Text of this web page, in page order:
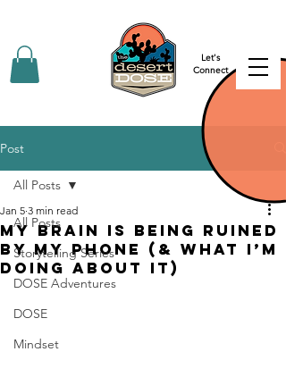
Let's
Connect
Post
All Posts
Storytelling Series
DOSE Adventures
DOSE
Mindset
All Posts
My Brain is Being Ruined
by my Phone (& what I’m
doing about it)
Jan 5 3 min read